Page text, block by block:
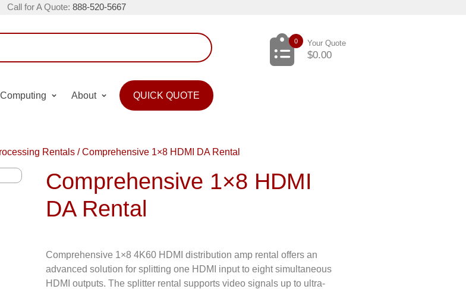
Call for A Quote: 888-520-5667
0 Your Quote
$0.00
Computing About QUICK QUOTE
Rentals /Comprehensive 1×8 HDMI DA Rental
Comprehensive 1×8 HDMI
DA Rental
Comprehensive 1×8 4K60 HDMI distribution amp rental offers an
advanced solution for splitting one HDMI input to eight simultaneous
HDMI outputs. The splitter rental supports video signals up to ultra-